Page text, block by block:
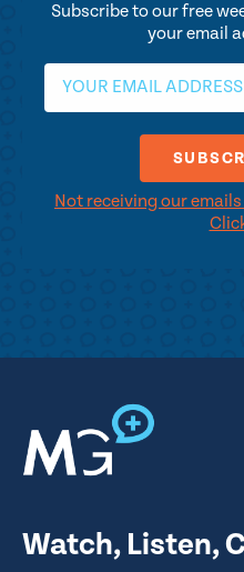
Subscribe to our free
your email
Not receiving our
Watch, Listen,